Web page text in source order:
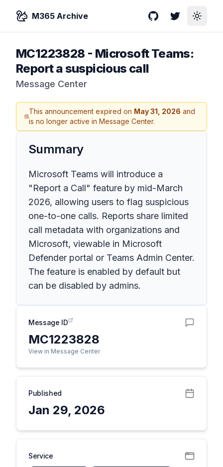
M365 Archive GitHubTwitterToggle
MC1223828 - Microsoft Teams:
Report a suspicious call
Message Center
This announcement expired on May 31, 2026 and
is no longer active in Message Center.
Summary
Microsoft Teams will introduce a
"Report a Call" feature by mid-March
2026, allowing users to flag suspicious
one-to-one calls. Reports share limited
call metadata with organizations and
Microsoft, viewable in Microsoft
Defender portal or Teams Admin Center.
The feature is enabled by default but
can be disabled by admins.
Message ID
MC1223828
View in Message Center
Published
Jan 29, 2026
Service